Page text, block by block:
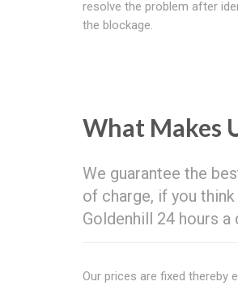
resolve the problem after
the blockage.
What Makes
We guarantee the
of charge, if you
Goldenhill 24 hours a
Our prices are fixed thereby